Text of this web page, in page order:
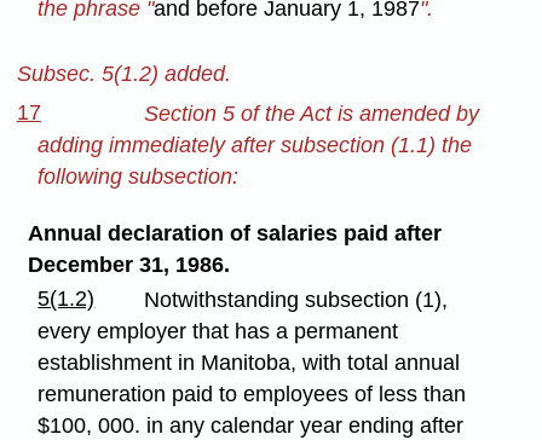
the phrase "and before January 1, 1987".
Subsec. 5(1.2) added.
17
Section 5 of the Act is amended by
adding immediately after subsection (1.1) the
following subsection:
Annual declaration of salaries paid after
December 31, 1986.
5(1.2)
Notwithstanding subsection (1),
every employer that has a permanent
establishment in Manitoba, with total annual
remuneration paid to employees of less than
$100, 000. in any calendar year ending after